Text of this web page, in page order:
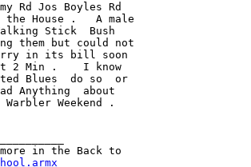
Jos Boyles Rd
the House .   A male
Stick  Bush
them but could not
in its bill soon
2 Min .    I know
Blues  do so  or
Anything  about
Weekend .
in the Back to